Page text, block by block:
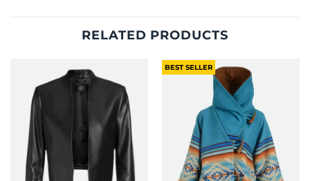
RELATED PRODUCTS
BEST SELLER